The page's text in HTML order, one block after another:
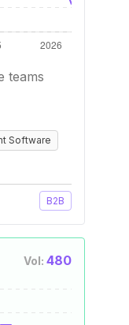
teams
Software
B2B
Vol: 480